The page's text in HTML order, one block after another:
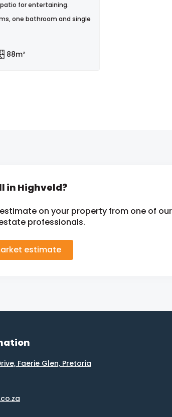
for entertaining.
one bathroom and single
88m²
in Highveld?
on your property from one of our
professionals.
estimate
Faerie Glen, Pretoria